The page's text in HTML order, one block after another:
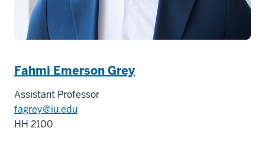
Fahmi Emerson Grey
Assistant Professor
fagrey@iu.edu
HH 2100